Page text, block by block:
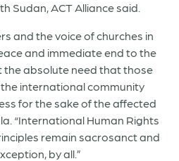
Sudan, ACT Alliance said.
and the voice of churches in
and immediate end to the
the absolute need that those
international community
for the sake of the affected
“International Human Rights
remain sacrosanct and
by all.”